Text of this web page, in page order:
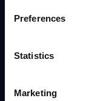
Preferences
Statistics
Marketing
through those
losing control of the
do exactly that, no
regions you're